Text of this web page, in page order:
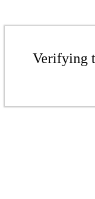
Verifying